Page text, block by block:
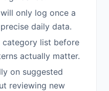
only log once a
daily data.
list before
actually matter.
on suggested
reviewing new